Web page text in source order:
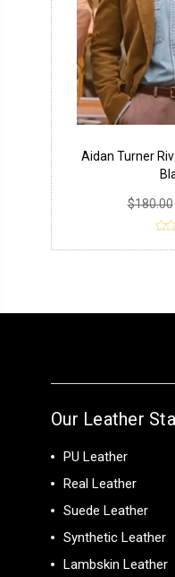
Aidan Turner
$180.00
Our Leather
PU Leather
Real Leather
Suede Leather
Synthetic Leather
Lambskin Leather